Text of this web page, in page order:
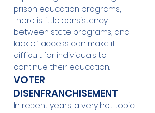
prison education programs,
there is little consistency
between state programs, and
lack of access can make it
difficult for individuals to
continue their education.
VOTER
DISENFRANCHISEMENT
In recent years, a very hot topic